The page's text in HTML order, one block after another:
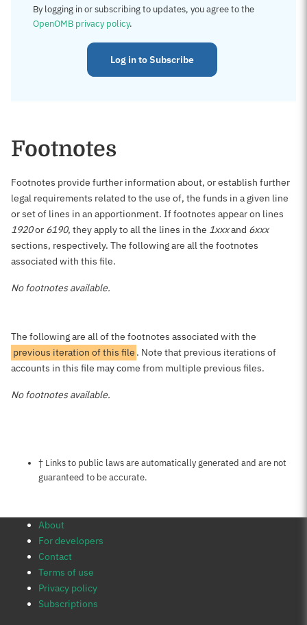
By logging in or subscribing to updates, you agree to the
OpenOMB privacy policy.
Log in to Subscribe
Footnotes
Footnotes provide further information about, or establish further
legal requirements related to the use of, the funds in a given line
or set of lines in an apportionment. If footnotes appear on lines
1920or 6190, they apply to all the lines in the 1xxxand 6xxx
sections, respectively. The following are all the footnotes
associated with this file.
No footnotes available.
The following are all of the footnotes associated with the
previous iteration of this file . Note that previous iterations of
accounts in this file may come from multiple previous files.
No footnotes available.
Notes about this page
† Links to public laws are automatically generated and are not
guaranteed to be accurate.
About
For developers
Contact
Terms of use
Privacy policy
Subscriptions